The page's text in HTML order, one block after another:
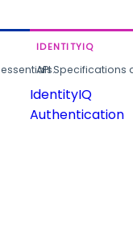
IDENTITYIQ
API
IdentityIQ
Authentication